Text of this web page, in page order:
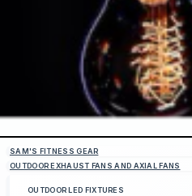
SAM'S FITNESS GEAR
OUTDOOR EXHAUST FANS AND AXIAL FANS
OUTDOOR LED FIXTURES